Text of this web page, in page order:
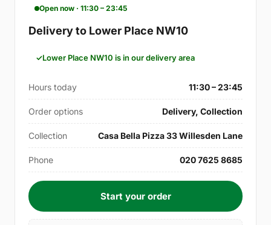
Open now · 11:30 – 23:45
Delivery to Lower Place NW10
Lower Place NW10 is in our delivery area
Hours today 11:30 – 23:45
Order options Delivery, Collection
Collection Casa Bella Pizza 33 Willesden Lane
Phone 020 7625 8685
Start your order